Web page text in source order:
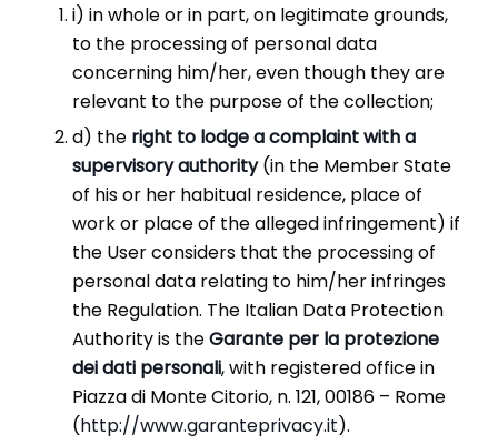
i) in whole or in part, on legitimate grounds,
to the processing of personal data
concerning him/her, even though they are
relevant to the purpose of the collection;
d) the right to lodge a complaint with a
supervisory authority(in the Member State
of his or her habitual residence, place of
work or place of the alleged infringement) if
the User considers that the processing of
personal data relating to him/her infringes
the Regulation. The Italian Data Protection
Authority is theGarante per la protezione
dei dati personali, with registered office in
Piazza di Monte Citorio, n. 121, 00186 – Rome
(http://www.garanteprivacy.it).